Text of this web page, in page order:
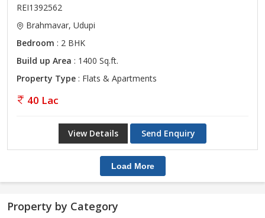
REI1392562
Brahmavar, Udupi
Bedroom : 2 BHK
Build up Area : 1400 Sq.ft.
Property Type : Flats & Apartments
40 Lac
View Details Send Enquiry
Load More
Property by Category